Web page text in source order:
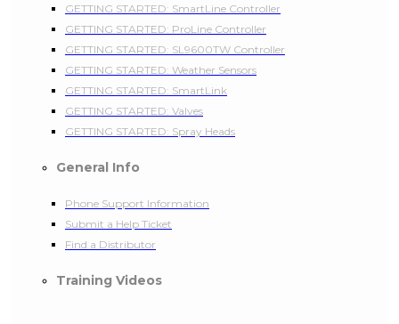
GETTING STARTED: SmartLine Controller
GETTING STARTED: ProLine Controller
GETTING STARTED: SL9600TW Controller
GETTING STARTED: Weather Sensors
GETTING STARTED: SmartLink
GETTING STARTED: Valves
GETTING STARTED: Spray Heads
General Info
Phone Support Information
Submit a Help Ticket
Find a Distributor
Training Videos